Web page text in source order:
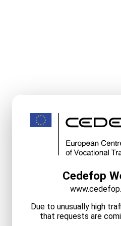
Cedefop
Due to unusually high
that requests are